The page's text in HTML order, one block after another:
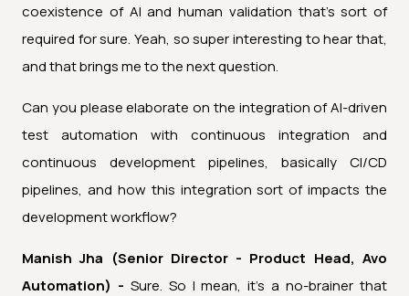
coexistence of AI and human validation that's sort of
required for sure. Yeah, so super interesting to hear that,
and that brings me to the next question.
Can you please elaborate on the integration of AI-driven
test automation with continuous integration and
continuous development pipelines, basically CI/CD
pipelines, and how this integration sort of impacts the
development workflow?
Manish Jha (Senior Director - Product Head, Avo
Automation) - Sure. So I mean, it's a no-brainer that